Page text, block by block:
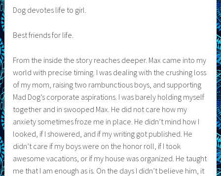
Dog devotes life to girl.
Best friends for life.
From the inside the story reaches deeper. Max came into my
world with precise timing. I was dealing with the crushing loss
of my mom, raising two rambunctious boys, and supporting
Mad Dog’s corporate aspirations. I was barely holding myself
together and in swooped Max. He did not care how my
anxiety sometimes froze me in place. He didn’t mind how I
looked, if I showered, and if my writing got published. He
didn’t care if my boys were on the honor roll, if I took
awesome vacations, or if my house was organized. He taught
me that I am enough as is. On the days I didn’t believe him, it